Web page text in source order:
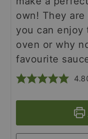
own! They
you can enjoy
oven or why
favourite